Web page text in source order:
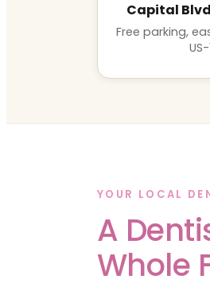
Capital
Free parking,
US-
YOUR LOCAL
A
Whole